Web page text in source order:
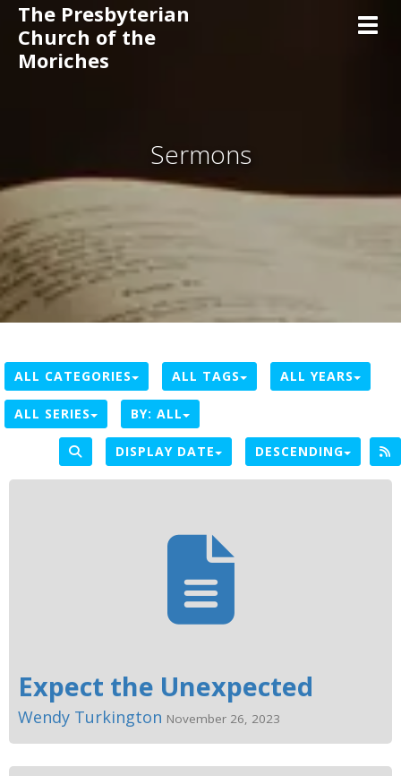
The Presbyterian
Church of the
Moriches
Sermons
ALL CATEGORIES ALL TAGS ALL YEARS
ALL SERIES BY: ALL
DISPLAY DATE DESCENDING
Expect the Unexpected
Wendy Turkington November 26, 2023